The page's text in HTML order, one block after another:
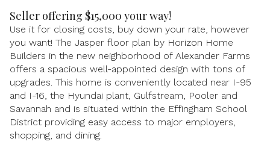
Seller offering $15,000 your way!
Use it for closing costs, buy down your rate, however
you want! The Jasper floor plan by Horizon Home
Builders in the new neighborhood of Alexander Farms
offers a spacious well-appointed design with tons of
upgrades. This home is conveniently located near I-95
and I-16, the Hyundai plant, Gulfstream, Pooler and
Savannah and is situated within the Effingham School
District providing easy access to major employers,
shopping, and dining.